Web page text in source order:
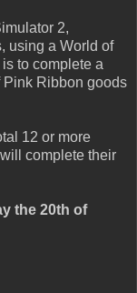
2,
using a World of
to complete a
Ribbon goods
12 or more
complete their
the 20th of